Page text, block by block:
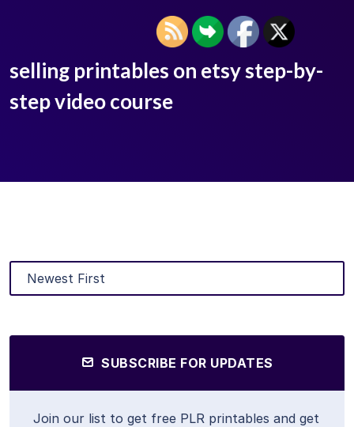
selling printables on etsy step-by-
step video course
SUBSCRIBE FOR UPDATES
Join our list to get free PLR printables and get